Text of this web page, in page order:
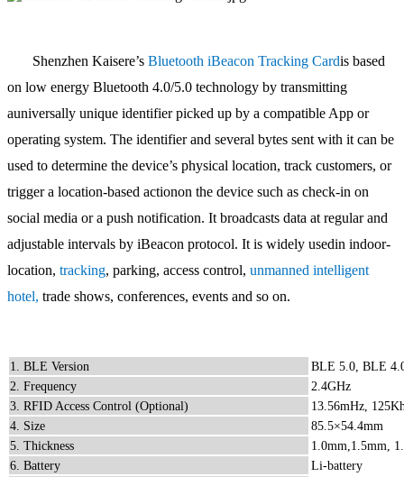
Shenzhen Kaisere’s Bluetooth iBeacon Tracking Cardis based
on low energy Bluetooth 4.0/5.0 technology by transmitting
auniversally unique identifier picked up by a compatible App or
operating system. The identifier and several bytes sent with it can be
used to determine the device’s physical location, track customers, or
trigger a location-based actionon the device such as check-in on
social media or a push notification. It broadcasts data at regular and
adjustable intervals by iBeacon protocol. It is widely usedin indoor-
location, tracking, parking, access control, unmanned intelligent
hotel, trade shows, conferences, events and so on.
1. BLE Version
BLE 5.0, BLE
2. Frequency
2.4GHz
3. RFID Access Control (Optional)
13.56mHz,
4. Size
85.5×54.4mm
5. Thickness
1.0mm,1.5mm,
6. Battery
Li-battery